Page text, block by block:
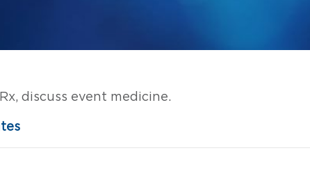
discuss event medicine.